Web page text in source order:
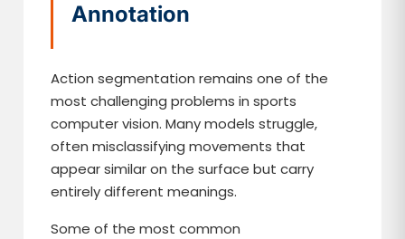
Annotation
Action segmentation remains one of the
most challenging problems in sports
computer vision. Many models struggle,
often misclassifying movements that
appear similar on the surface but carry
entirely different meanings.
Some of the most common